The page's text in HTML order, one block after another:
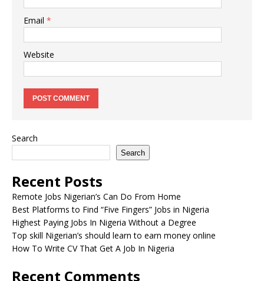
Email *
Website
Search
Search
Recent Posts
Remote Jobs Nigerian’s Can Do From Home
Best Platforms to Find “Five Fingers” Jobs in Nigeria
Highest Paying Jobs In Nigeria Without a Degree
Top skill Nigerian’s should learn to earn money online
How To Write CV That Get A Job In Nigeria
Recent Comments